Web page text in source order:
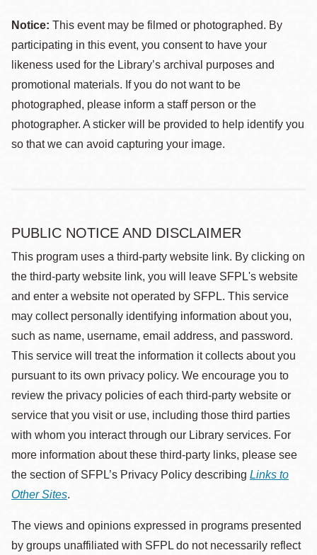
Notice: This event may be filmed or photographed. By
participating in this event, you consent to have your
likeness used for the Library’s archival purposes and
promotional materials. If you do not want to be
photographed, please inform a staff person or the
photographer. A sticker will be provided to help identify you
so that we can avoid capturing your image.
PUBLIC NOTICE AND DISCLAIMER
This program uses a third-party website link. By clicking on
the third-party website link, you will leave SFPL's website
and enter a website not operated by SFPL. This service
may collect personally identifying information about you,
such as name, username, email address, and password.
This service will treat the information it collects about you
pursuant to its own privacy policy. We encourage you to
review the privacy policies of each third-party website or
service that you visit or use, including those third parties
with whom you interact through our Library services. For
more information about these third-party links, please see
the section of SFPL’s Privacy Policy describing Links to
Other Sites.
The views and opinions expressed in programs presented
by groups unaffiliated with SFPL do not necessarily reflect